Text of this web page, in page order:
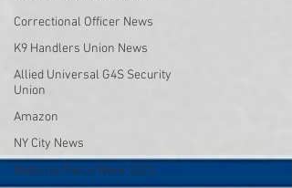
Correctional Officer News
K9 Handlers Union News
Allied Universal G4S Security
Union
Amazon
NY City News
National Police Week 2022